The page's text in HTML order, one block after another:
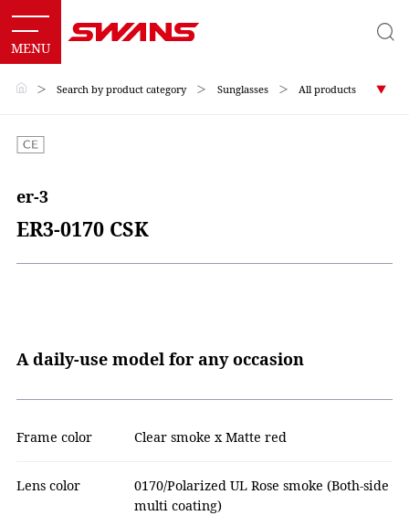
＞ Search by product category ＞ Sunglasses ＞ All products
er-3
ER3-0170 CSK
A daily-use model for any occasion
Frame color Clear smoke x Matte red
Lens color
0170/Polarized UL Rose smoke (Both-side
multi coating)